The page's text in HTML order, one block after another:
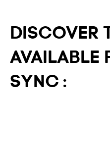
DISCOVER
AVAILABLE
SYNC :